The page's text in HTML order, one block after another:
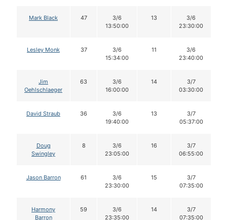
Mark Black 47
3/6
13:50:00
13
3/6
23:30:00
Lesley Monk 37
3/6
15:34:00
11
3/6
23:40:00
Jim
Oehlschlaeger
63
3/6
16:00:00
14
3/7
03:30:00
David Straub 36
3/6
19:40:00
13
3/7
05:37:00
Doug
Swingley
8
3/6
23:05:00
16
3/7
06:55:00
Jason Barron 61
3/6
23:30:00
15
3/7
07:35:00
Harmony
Barron
59
3/6
23:35:00
14
3/7
07:35:00